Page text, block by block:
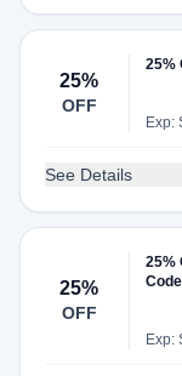
25%
OFF
25%
Exp:
See Details
25%
OFF
25%
Code
Exp: